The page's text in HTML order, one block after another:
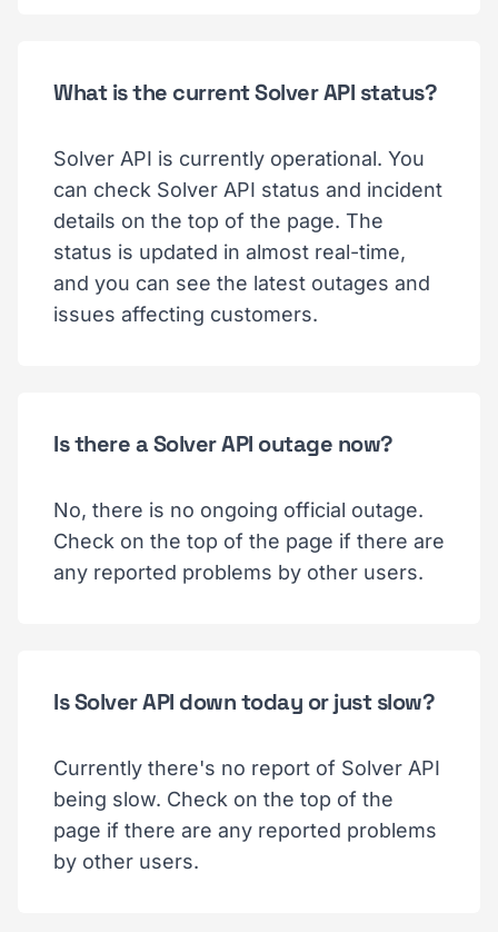
What is the current Solver API status?
Solver API is currently operational. You
can check Solver API status and incident
details on the top of the page. The
status is updated in almost real-time,
and you can see the latest outages and
issues affecting customers.
Is there a Solver API outage now?
No, there is no ongoing official outage.
Check on the top of the page if there are
any reported problems by other users.
Is Solver API down today or just slow?
Currently there's no report of Solver API
being slow. Check on the top of the
page if there are any reported problems
by other users.